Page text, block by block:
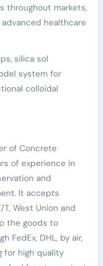
throughout markets,
healthcare
silica sol
system for
colloidal
of Concrete
of experience in
and
It accepts
West Union and
the goods to
FedEx, DHL, by air,
for high quality